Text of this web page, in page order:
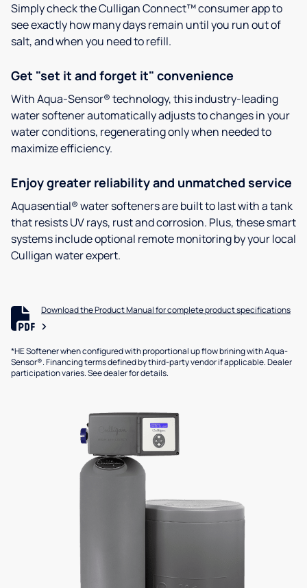
Simply check the Culligan Connect™ consumer app to
see exactly how many days remain until you run out of
salt, and when you need to refill.
Get "set it and forget it" convenience
With Aqua-Sensor® technology, this industry-leading
water softener automatically adjusts to changes in your
water conditions, regenerating only when needed to
maximize efficiency.
Enjoy greater reliability and unmatched service
Aquasential® water softeners are built to last with a tank
that resists UV rays, rust and corrosion. Plus, these smart
systems include optional remote monitoring by your local
Culligan water expert.
Download the Product Manual for complete product specifications
*HE Softener when configured with proportional up flow brining with Aqua-
Sensor®. Financing terms defined by third-party vendor if applicable. Dealer
participation varies. See dealer for details.